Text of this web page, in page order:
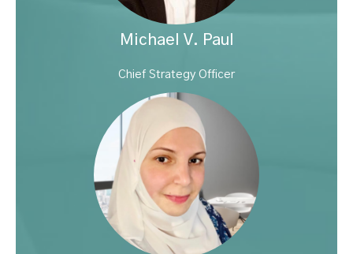
Michael V. Paul
Chief Strategy Officer